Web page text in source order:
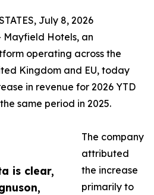
is clear,
July 8, 2026
Hotels, an
operating across the
Kingdom and EU, today
in revenue for 2026 YTD
same period in 2025.
The company
attributed
the increase
primarily to